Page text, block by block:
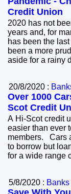
Credit Union
2020 has not
years and, for
has been the
been a more
aside for a rainy
20/8/2020 :
Over 1000
Scot Credit
A Hi-Scot credit
easier than ever
members. Cars
to borrow but
for a wide range
5/8/2020 :